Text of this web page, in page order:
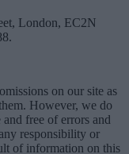
London, EC2N
on our site as
However, we do
free of errors and
responsibility or
of information on this